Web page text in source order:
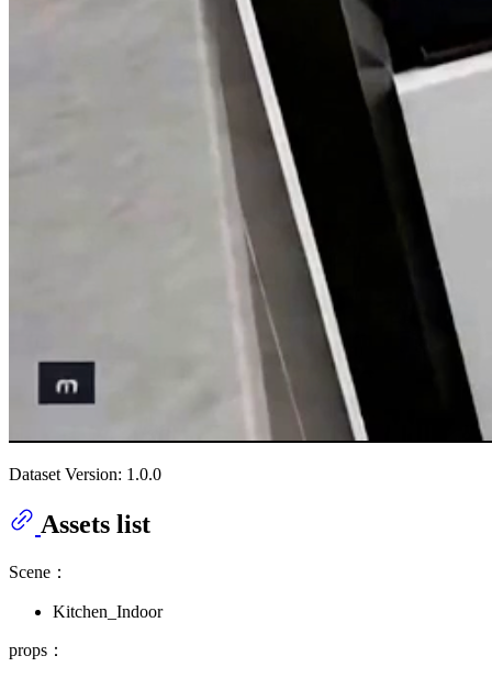
Dataset Version: 1.0.0
Assets list
Scene：
Kitchen_Indoor
props：